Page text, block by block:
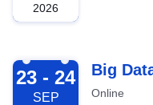
2026
2026-09-23
23 - 24
SEP
Big
Online